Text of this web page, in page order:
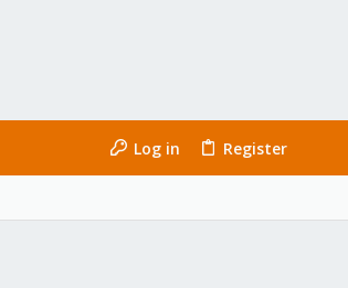
Log in Register